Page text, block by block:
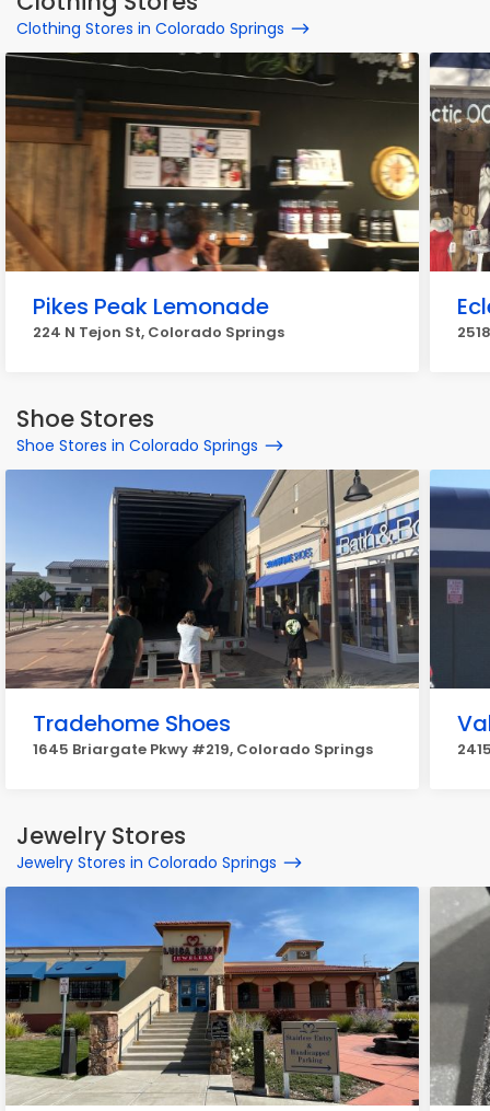
Clothing Stores in Colorado Springs
Pikes Peak Lemonade
224 N Tejon St, Colorado Springs
Shoe Stores
Shoe Stores in Colorado Springs
Tradehome Shoes
1645 Briargate Pkwy #219, Colorado Springs
Jewelry Stores
Jewelry Stores in Colorado Springs